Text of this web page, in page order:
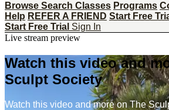
Browse Search Classes Programs
Help REFER A FRIEND Start Free
Start Free Trial Sign In
Live stream preview
Watch this video and
Sculpt Society
Watch this video and more on The